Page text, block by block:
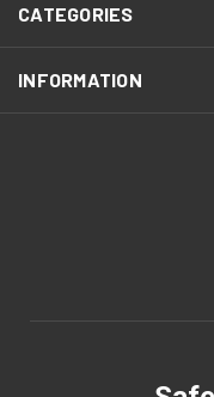
CATEGORIES
INFORMATION